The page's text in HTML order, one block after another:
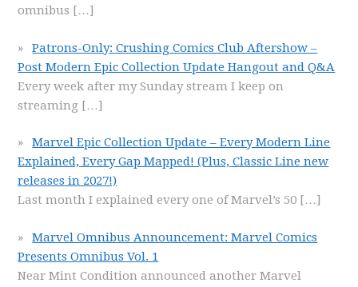
omnibus […]
Patrons-Only: Crushing Comics Club Aftershow –
Post Modern Epic Collection Update Hangout and Q&A
Every week after my Sunday stream I keep on
streaming […]
Marvel Epic Collection Update – Every Modern Line
Explained, Every Gap Mapped! (Plus, Classic Line new
releases in 2027!)
Last month I explained every one of Marvel’s 50 […]
Marvel Omnibus Announcement: Marvel Comics
Presents Omnibus Vol. 1
Near Mint Condition announced another Marvel